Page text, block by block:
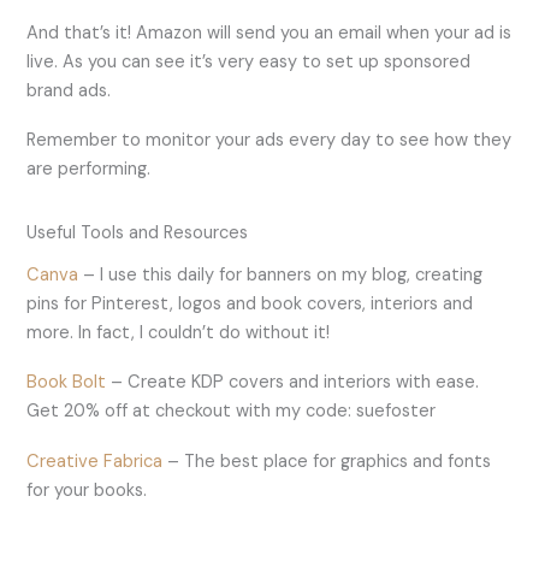
And that’s it! Amazon will send you an email when your ad is
live. As you can see it’s very easy to set up sponsored
brand ads.
Remember to monitor your ads every day to see how they
are performing.
Useful Tools and Resources
Canva – I use this daily for banners on my blog, creating
pins for Pinterest, logos and book covers, interiors and
more. In fact, I couldn’t do without it!
Book Bolt – Create KDP covers and interiors with ease.
Get 20% off at checkout with my code: suefoster
Creative Fabrica – The best place for graphics and fonts
for your books.